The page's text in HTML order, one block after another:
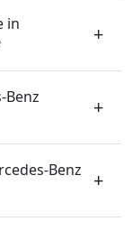
in
Benz